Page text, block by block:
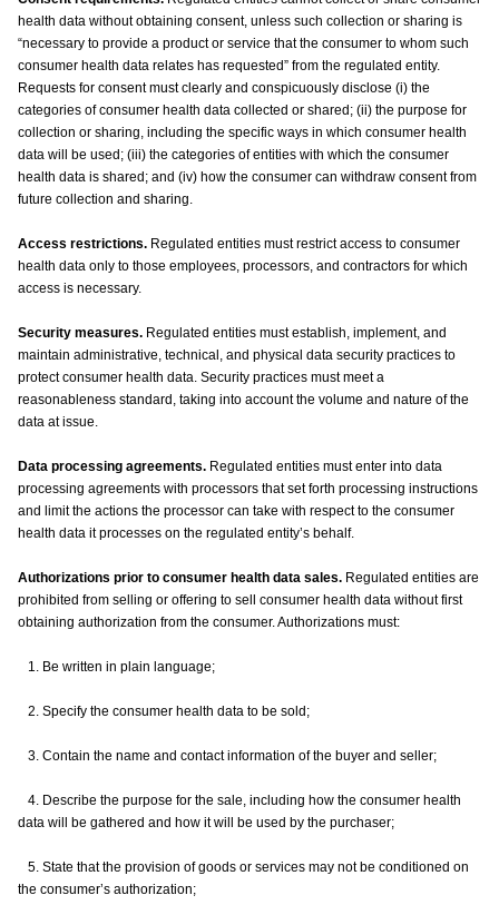
health data without obtaining consent, unless such collection or sharing is
“necessary to provide a product or service that the consumer to whom such
consumer health data relates has requested” from the regulated entity.
Requests for consent must clearly and conspicuously disclose (i) the
categories of consumer health data collected or shared; (ii) the purpose for
collection or sharing, including the specific ways in which consumer health
data will be used; (iii) the categories of entities with which the consumer
health data is shared; and (iv) how the consumer can withdraw consent from
future collection and sharing.
Access restrictions. Regulated entities must restrict access to consumer
health data only to those employees, processors, and contractors for which
access is necessary.
Security measures.Regulated entities must establish, implement, and
maintain administrative, technical, and physical data security practices to
protect consumer health data. Security practices must meet a
reasonableness standard, taking into account the volume and nature of the
data at issue.
Data processing agreements.Regulated entities must enter into data
processing agreements with processors that set forth processing instructions
and limit the actions the processor can take with respect to the consumer
health data it processes on the regulated entity’s behalf.
Authorizations prior to consumer health data sales. Regulated entities are
prohibited from selling or offering to sell consumer health data without first
obtaining authorization from the consumer. Authorizations must:
1. Be written in plain language;
2. Specify the consumer health data to be sold;
3. Contain the name and contact information of the buyer and seller;
4. Describe the purpose for the sale, including how the consumer health
data will be gathered and how it will be used by the purchaser;
5. State that the provision of goods or services may not be conditioned on
the consumer’s authorization;